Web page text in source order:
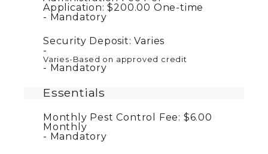
Application: $200.00 One-time
Mandatory
Security Deposit: Varies
Varies-Based on approved credit
Mandatory
Essentials
Monthly Pest Control Fee: $6.00
Monthly
Mandatory